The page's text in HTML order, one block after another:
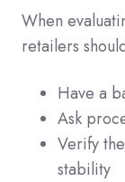
When
retailers
Have a
Ask
Verify
stability